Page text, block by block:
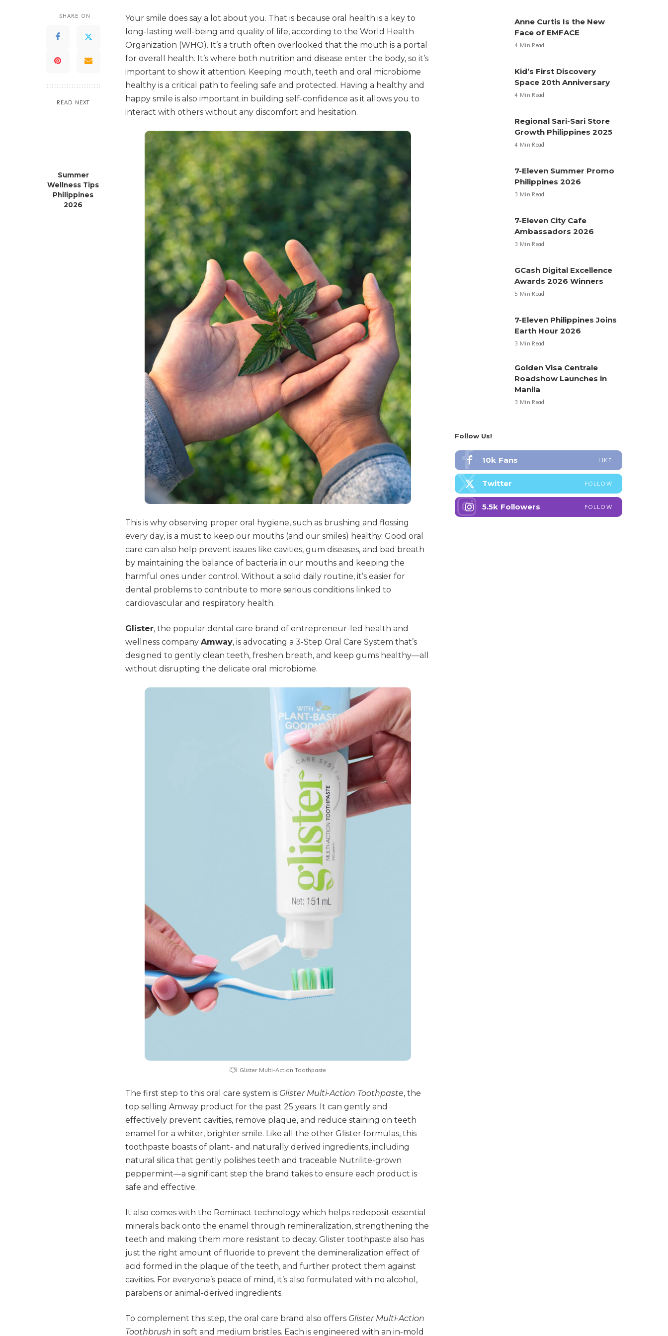
SHARE ON
READ NEXT
Summer
Wellness Tips
Philippines
2026
Your smile does say a lot about you. That is because oral health is a key to
long-lasting well-being and quality of life, according to the World Health
Organization (WHO). It’s a truth often overlooked that the mouth is a portal
for overall health. It’s where both nutrition and disease enter the body, so it’s
important to show it attention. Keeping mouth, teeth and oral microbiome
healthy is a critical path to feeling safe and protected. Having a healthy and
happy smile is also important in building self-confidence as it allows you to
interact with others without any discomfort and hesitation.
This is why observing proper oral hygiene, such as brushing and flossing
every day, is a must to keep our mouths (and our smiles) healthy. Good oral
care can also help prevent issues like cavities, gum diseases, and bad breath
by maintaining the balance of bacteria in our mouths and keeping the
harmful ones under control. Without a solid daily routine, it’s easier for
dental problems to contribute to more serious conditions linked to
cardiovascular and respiratory health.
Glister, the popular dental care brand of entrepreneur-led health and
wellness company Amway, is advocating a 3-Step Oral Care System that’s
designed to gently clean teeth, freshen breath, and keep gums healthy—all
without disrupting the delicate oral microbiome.
Glister Multi-Action Toothpaste
The first step to this oral care system is Glister Multi-Action Toothpaste, the
top selling Amway product for the past 25 years. It can gently and
effectively prevent cavities, remove plaque, and reduce staining on teeth
enamel for a whiter, brighter smile. Like all the other Glister formulas, this
toothpaste boasts of plant- and naturally derived ingredients, including
natural silica that gently polishes teeth and traceable Nutrilite-grown
peppermint—a significant step the brand takes to ensure each product is
safe and effective.
It also comes with the Reminact technology which helps redeposit essential
minerals back onto the enamel through remineralization, strengthening the
teeth and making them more resistant to decay. Glister toothpaste also has
just the right amount of fluoride to prevent the demineralization effect of
acid formed in the plaque of the teeth, and further protect them against
cavities. For everyone’s peace of mind, it’s also formulated with no alcohol,
parabens or animal-derived ingredients.
To complement this step, the oral care brand also offers Glister Multi-Action
Toothbrush in soft and medium bristles. Each is engineered with an in-mold
Anne Curtis Is the New
Face of EMFACE
4 Min Read
Kid’s First Discovery
Space 20th Anniversary
4 Min Read
Regional Sari-Sari Store
Growth Philippines 2025
4 Min Read
7-Eleven Summer Promo
Philippines 2026
3 Min Read
7-Eleven City Cafe
Ambassadors 2026
3 Min Read
GCash Digital Excellence
Awards 2026 Winners
5 Min Read
7-Eleven Philippines Joins
Earth Hour 2026
3 Min Read
Golden Visa Centrale
Roadshow Launches in
Manila
3 Min Read
Follow Us!
10k Fans LIKE
Twitter FOLLOW
5.5k Followers FOLLOW